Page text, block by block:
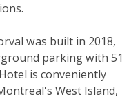
was built in 2018,
parking with 51
is conveniently
West Island,